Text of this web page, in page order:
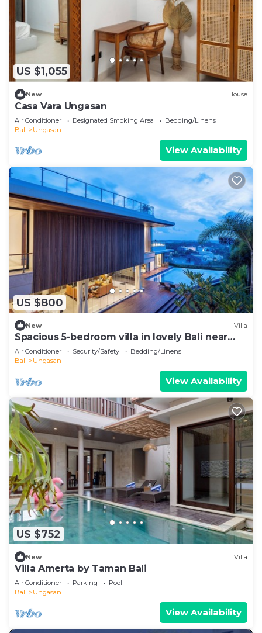
US $1,055
New House
Casa Vara Ungasan
Air Conditioner Designated Smoking Area
Bedding/Linens
Bali
Ungasan
View Availability
US $800
New Villa
Spacious 5-bedroom villa in lovely Bali near
Savaya
Air Conditioner Security/Safety
Bedding/Linens
Bali
Ungasan
View Availability
US $752
New Villa
Villa Amerta by Taman Bali
Air Conditioner Parking
Pool
Bali
Ungasan
View Availability